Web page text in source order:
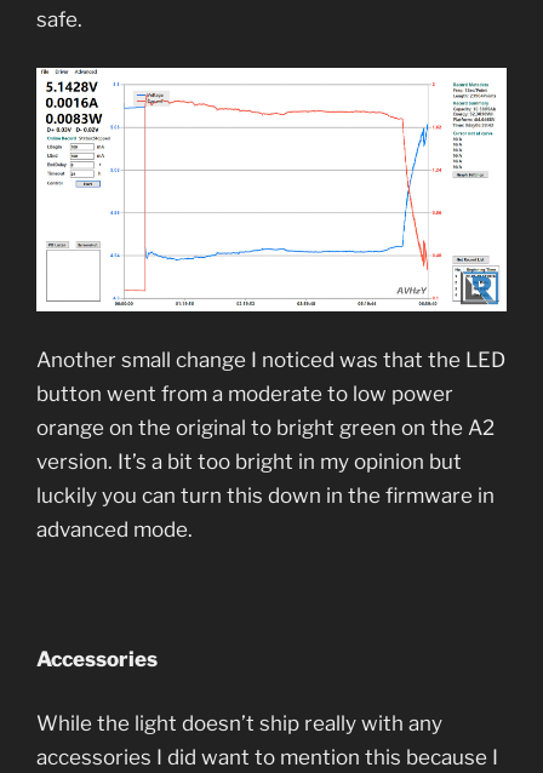
safe.
Another small change I noticed was that the LED
button went from a moderate to low power
orange on the original to bright green on the A2
version. It’s a bit too bright in my opinion but
luckily you can turn this down in the firmware in
advanced mode.
Accessories
While the light doesn’t ship really with any
accessories I did want to mention this because I